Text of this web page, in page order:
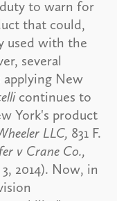
to warn for
that could,
used with the
several
New
continues to
York's product
LLC, 831 F.
v Crane Co.,
2014). Now, in